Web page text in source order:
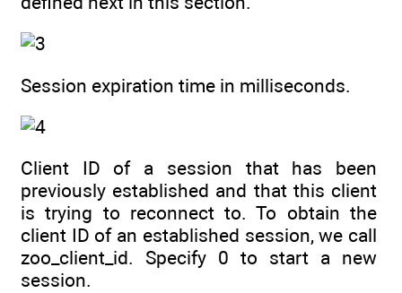
Session expiration time in milliseconds.
Client ID of a session that has been
previously established and that this client
is trying to reconnect to. To obtain the
client ID of an established session, we call
zoo_client_id. Specify 0 to start a new
session.